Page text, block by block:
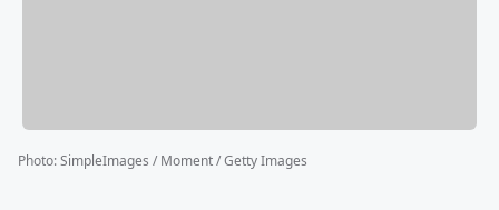
Photo:SimpleImages / Moment / Getty Images